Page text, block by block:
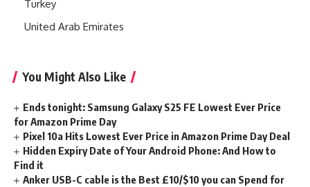
Turkey
United Arab Emirates
You Might Also Like
Ends tonight: Samsung Galaxy S25 FE Lowest Ever Price
for Amazon Prime Day
Pixel 10a Hits Lowest Ever Price in Amazon Prime Day Deal
Hidden Expiry Date of Your Android Phone: And How to
Find it
Anker USB-C cable is the Best £10/$10 you can Spend for